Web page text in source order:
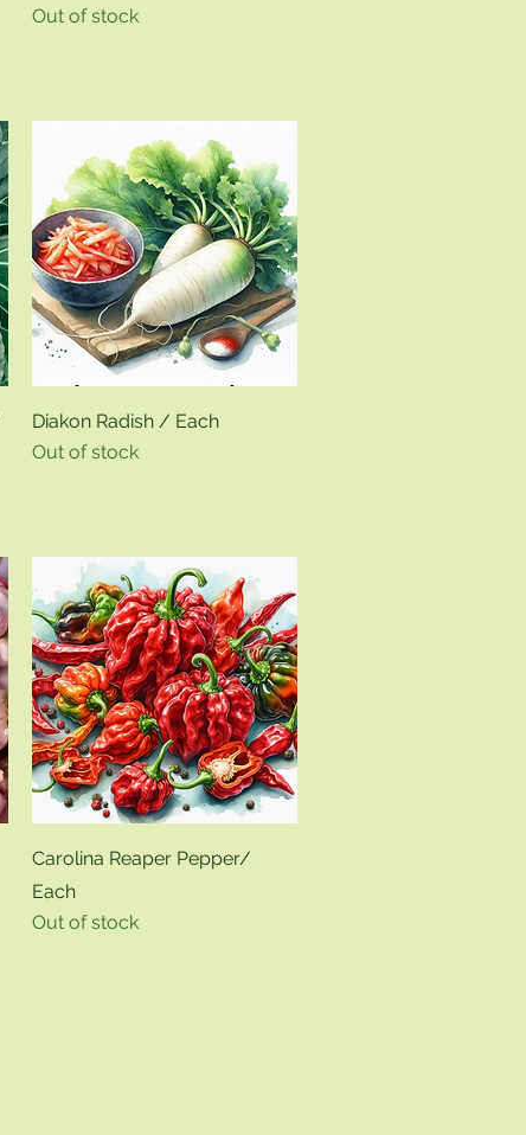
Out of stock
Quick View
Diakon Radish / Each
Out of stock
Quick View
Carolina Reaper Pepper/
Each
Out of stock